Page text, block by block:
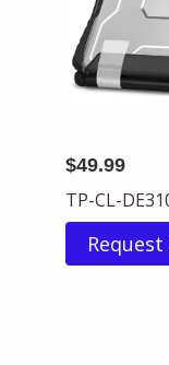
$49.99
TP-CL-